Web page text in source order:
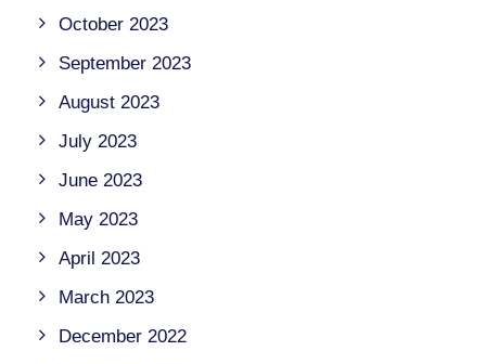
October 2023
September 2023
August 2023
July 2023
June 2023
May 2023
April 2023
March 2023
December 2022